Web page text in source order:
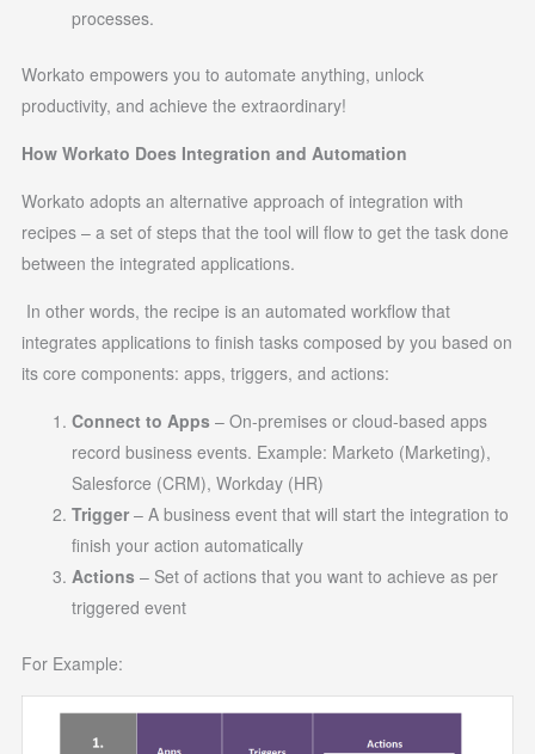
processes.
Workato empowers you to automate anything, unlock
productivity, and achieve the extraordinary!
How Workato Does Integration and Automation
Workato adopts an alternative approach of integration with
recipes – a set of steps that the tool will flow to get the task done
between the integrated applications.
In other words, the recipe is an automated workflow that
integrates applications to finish tasks composed by you based on
its core components: apps, triggers, and actions:
Connect to Apps– On-premises or cloud-based apps
record business events. Example: Marketo (Marketing),
Salesforce (CRM), Workday (HR)
Trigger – A business event that will start the integration to
finish your action automatically
Actions– Set of actions that you want to achieve as per
triggered event
For Example: